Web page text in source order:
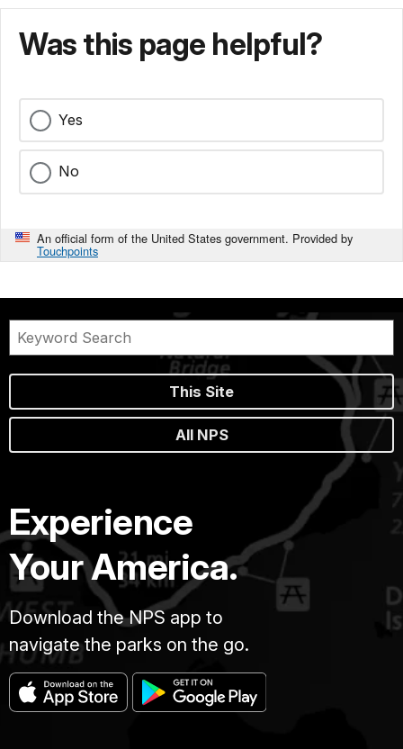
Was this page helpful?
Yes
No
An official form of the United States government. Provided by
Touchpoints
This Site
All NPS
Experience
Your America.
Download the NPS app to
navigate the parks on the go.